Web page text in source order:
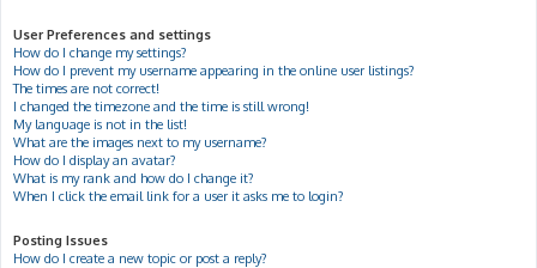
User Preferences and settings
How do I change my settings?
How do I prevent my username appearing in the online user listings?
The times are not correct!
I changed the timezone and the time is still wrong!
My language is not in the list!
What are the images next to my username?
How do I display an avatar?
What is my rank and how do I change it?
When I click the email link for a user it asks me to login?
Posting Issues
How do I create a new topic or post a reply?